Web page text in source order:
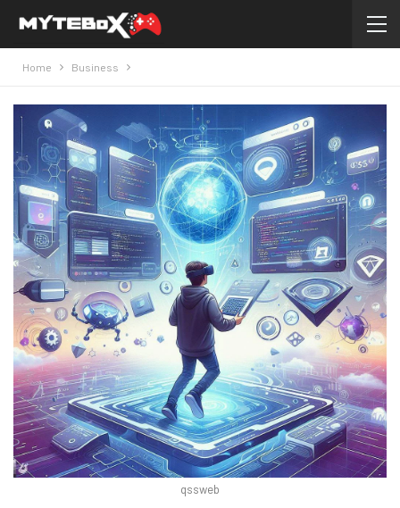
Home Business
qssweb